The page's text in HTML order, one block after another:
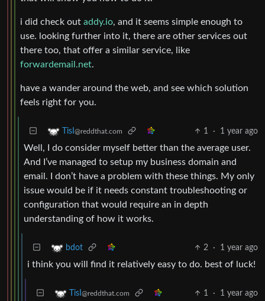
i did check out addy.io, and it seems simple enough to
use. looking further into it, there are other services out
there too, that offer a similar service, like
forwardemail.net.
have a wander around the web, and see which solution
feels right for you.
TisI @reddthat.com 1 · 1 year ago
Well, I do consider myself better than the average user.
And I’ve managed to setup my business domain and
email. I don’t have a problem with these things. My only
issue would be if it needs constant troubleshooting or
configuration that would require an in depth
understanding of how it works.
bdot 2 · 1 year ago
i think you will find it relatively easy to do. best of luck!
TisI @reddthat.com 1 · 1 year ago